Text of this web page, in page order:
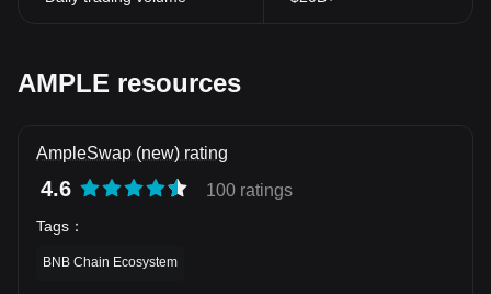
AmpleSwap Token in this adventurous journey is undeniable.
professional advisor before making investment decisions.
AMPLE resources
AmpleSwap (new) rating
4.6 100 ratings
Tags ：
BNB Chain Ecosystem